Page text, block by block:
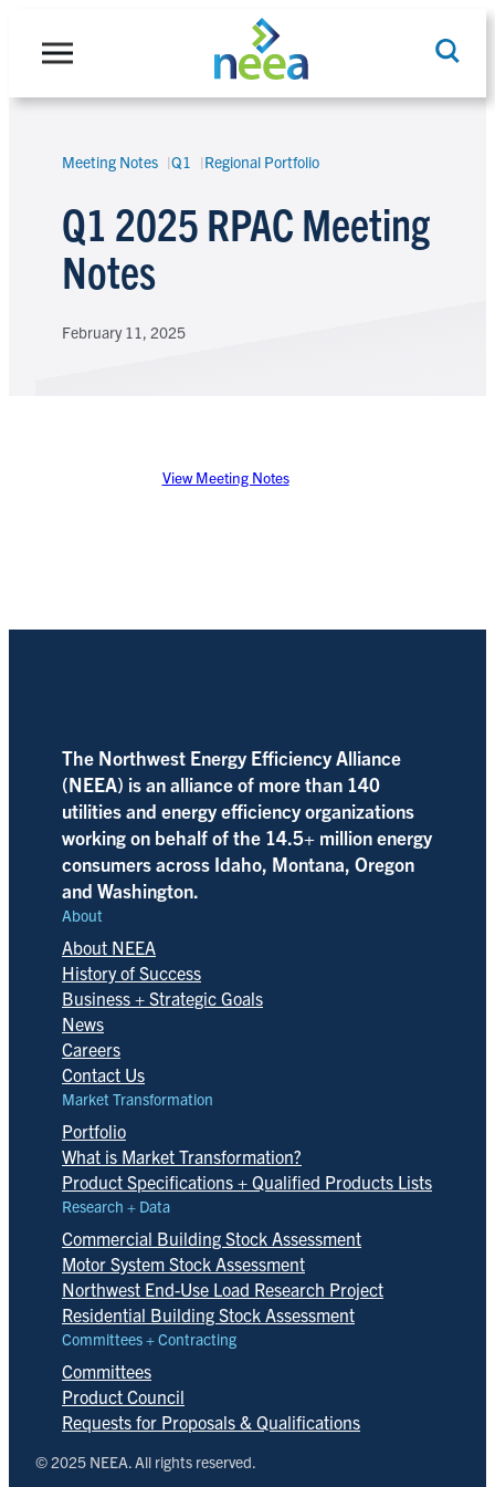
Search
Meeting Notes Q1 Regional Portfolio
Q1 2025 RPAC Meeting
Notes
February 11, 2025
View Meeting Notes
The Northwest Energy Efficiency Alliance
(NEEA) is an alliance of more than 140
utilities and energy efficiency organizations
working on behalf of the 14.5+ million energy
consumers across Idaho, Montana, Oregon
and Washington.
About
About NEEA
History of Success
Business + Strategic Goals
News
Careers
Contact Us
Market Transformation
Portfolio
What is Market Transformation?
Product Specifications + Qualified Products Lists
Research + Data
Commercial Building Stock Assessment
Motor System Stock Assessment
Northwest End-Use Load Research Project
Residential Building Stock Assessment
Committees + Contracting
Committees
Product Council
Requests for Proposals & Qualifications
© 2025 NEEA. All rights reserved.